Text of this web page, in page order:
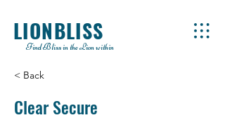
LIONBLISS
Find Bliss in the Lion within
< Back
Clear Secure